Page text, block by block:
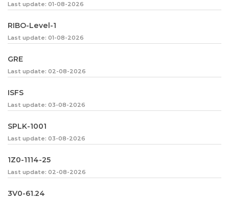
Last update: 01-08-2026
RIBO-Level-1
Last update: 01-08-2026
GRE
Last update: 02-08-2026
ISFS
Last update: 03-08-2026
SPLK-1001
Last update: 03-08-2026
1Z0-1114-25
Last update: 02-08-2026
3V0-61.24